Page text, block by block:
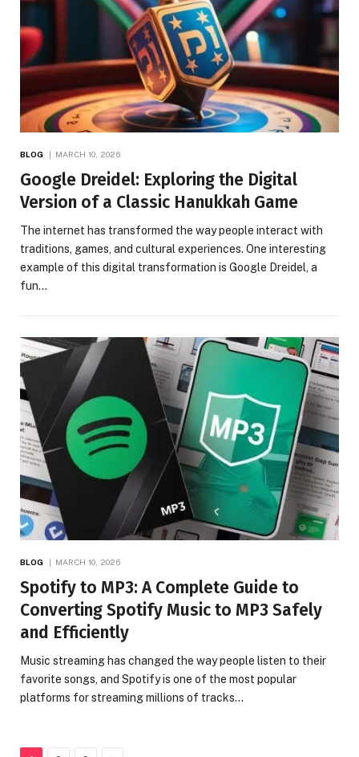
BLOG MARCH 10, 2026
Google Dreidel: Exploring the Digital
Version of a Classic Hanukkah Game
The internet has transformed the way people interact with
traditions, games, and cultural experiences. One interesting
example of this digital transformation is Google Dreidel, a
fun…
BLOG MARCH 10, 2026
Spotify to MP3: A Complete Guide to
Converting Spotify Music to MP3 Safely
and Efficiently
Music streaming has changed the way people listen to their
favorite songs, and Spotify is one of the most popular
platforms for streaming millions of tracks…